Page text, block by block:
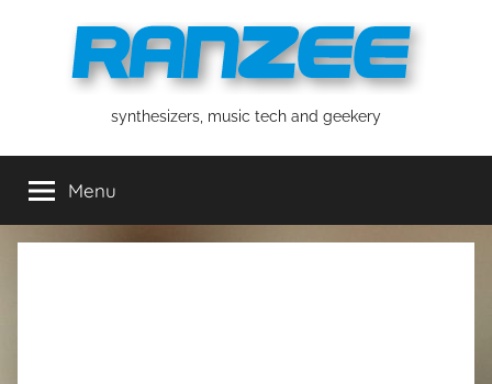
ranzeesynthesizers, music tech and geekery
Menu